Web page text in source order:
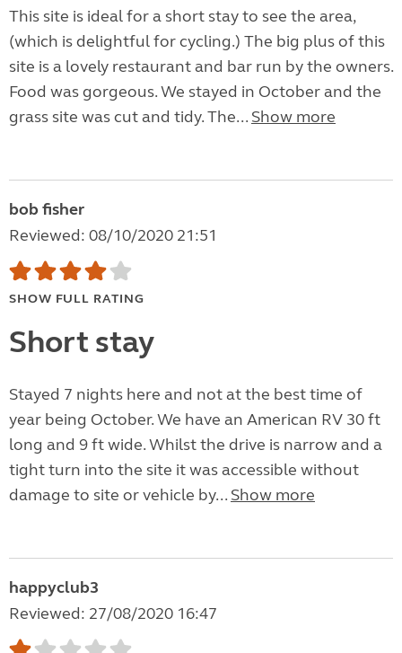
This site is ideal for a short stay to see the area,
(which is delightful for cycling.) The big plus of this
site is a lovely restaurant and bar run by the owners.
Food was gorgeous. We stayed in October and the
grass site was cut and tidy. The... Show more
bob fisher
Reviewed: 08/10/2020 21:51
SHOW FULL RATING
Short stay
Stayed 7 nights here and not at the best time of
year being October. We have an American RV 30 ft
long and 9 ft wide. Whilst the drive is narrow and a
tight turn into the site it was accessible without
damage to site or vehicle by... Show more
happyclub3
Reviewed: 27/08/2020 16:47